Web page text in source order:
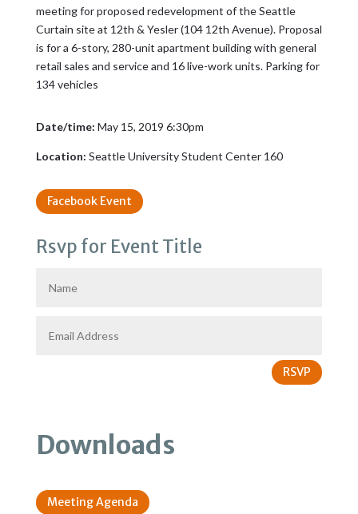
meeting for proposed redevelopment of the Seattle
Curtain site at 12th & Yesler (104 12th Avenue). Proposal
is for a 6-story, 280-unit apartment building with general
retail sales and service and 16 live-work units. Parking for
134 vehicles
Date/time: May 15, 2019 6:30pm
Location: Seattle University Student Center 160
Facebook Event
Rsvp for Event Title
RSVP
Downloads
Meeting Agenda